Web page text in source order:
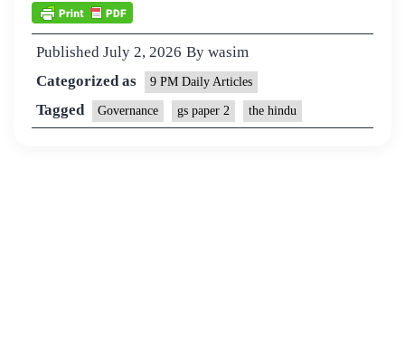
Published July 2, 2026 By wasim
Categorized as
9 PM Daily Articles
Tagged Governance gs paper 2 the hindu